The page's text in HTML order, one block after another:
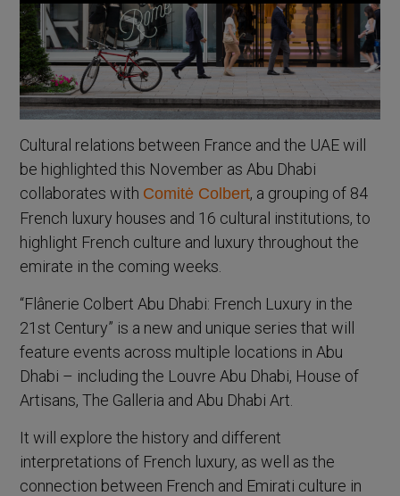
Cultural relations between France and the UAE will
be highlighted this November as Abu Dhabi
collaborates with Comitė Colbert, a grouping of 84
French luxury houses and 16 cultural institutions, to
highlight French culture and luxury throughout the
emirate in the coming weeks.
“Flânerie Colbert Abu Dhabi: French Luxury in the
21st Century” is a new and unique series that will
feature events across multiple locations in Abu
Dhabi – including the Louvre Abu Dhabi, House of
Artisans, The Galleria and Abu Dhabi Art.
It will explore the history and different
interpretations of French luxury, as well as the
connection between French and Emirati culture in